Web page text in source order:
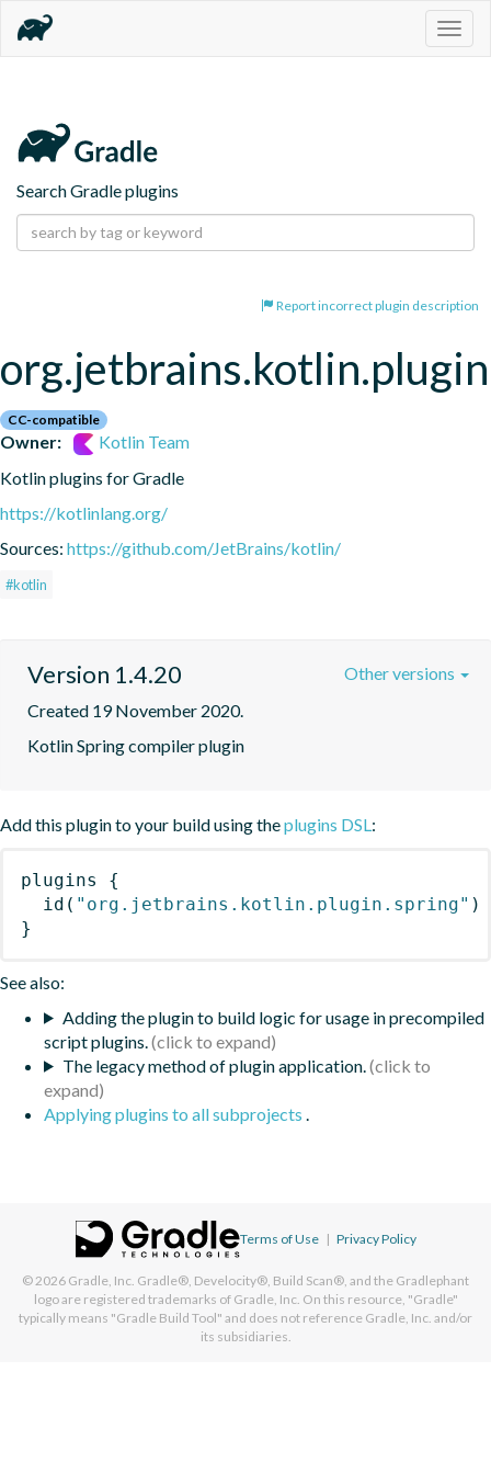
Search Gradle plugins
Report incorrect plugin description
CC-compatible
Owner:
Kotlin Team
Kotlin plugins for Gradle
https://kotlinlang.org/
Sources: https://github.com/JetBrains/kotlin/
#kotlin
Version 1.4.20
Created 19 November 2020.
Kotlin Spring compiler plugin
Other versions
Add this plugin to your build using theplugins DSL :
plugins
{
id ( "org.jetbrains.kotlin.plugin.spring" )
}
See also:
Adding the plugin to build logic for usage in precompiled
script plugins.
The legacy method of plugin application.
Applying plugins to all subprojects
Terms of Use | Privacy Policy
© 2026 Gradle, Inc. Gradle®, Develocity®, Build Scan®, and the Gradlephant
logo are registered trademarks of Gradle, Inc. On this resource, "Gradle"
typically means "Gradle Build Tool" and does not reference Gradle, Inc. and/or
its subsidiaries.